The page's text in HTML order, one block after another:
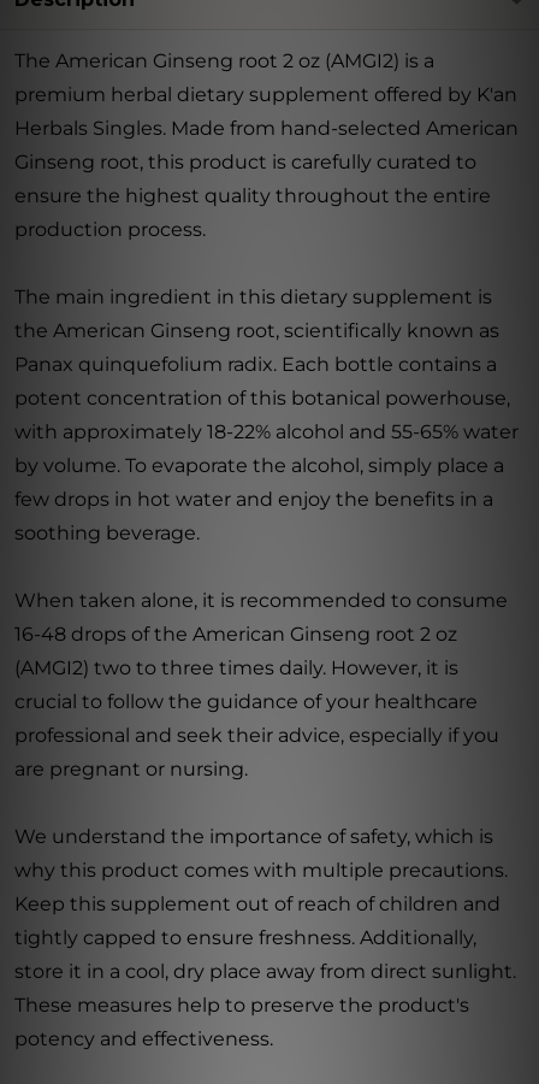
The American Ginseng root 2 oz (AMGI2) is a
premium herbal dietary supplement offered by K'an
Herbals Singles. Made from hand-selected American
Ginseng root, this product is carefully curated to
ensure the highest quality throughout the entire
production process.
The main ingredient in this dietary supplement is
the American Ginseng root, scientifically known as
Panax quinquefolium radix. Each bottle contains a
potent concentration of this botanical powerhouse,
with approximately 18-22% alcohol and 55-65% water
by volume. To evaporate the alcohol, simply place a
few drops in hot water and enjoy the benefits in a
soothing beverage.
When taken alone, it is recommended to consume
16-48 drops of the American Ginseng root 2 oz
(AMGI2) two to three times daily. However, it is
crucial to follow the guidance of your healthcare
professional and seek their advice, especially if you
are pregnant or nursing.
We understand the importance of safety, which is
why this product comes with multiple precautions.
Keep this supplement out of reach of children and
tightly capped to ensure freshness. Additionally,
store it in a cool, dry place away from direct sunlight.
These measures help to preserve the product's
potency and effectiveness.